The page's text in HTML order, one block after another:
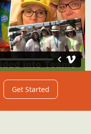
Get Started